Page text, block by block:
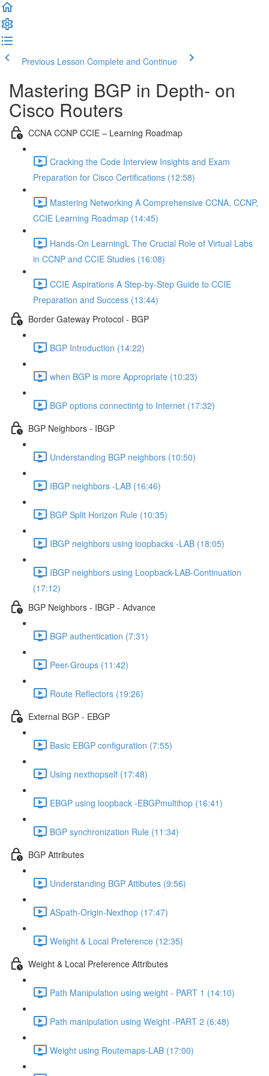
Previous Lesson Complete and Continue
Mastering BGP in Depth- on
Cisco Routers
CCNA CCNP CCIE – Learning Roadmap
Cracking the Code Interview Insights and Exam
Preparation for Cisco Certifications (12:58)
Mastering Networking A Comprehensive CCNA, CCNP,
CCIE Learning Roadmap (14:45)
Hands-On LearningL The Crucial Role of Virtual Labs
in CCNP and CCIE Studies (16:08)
CCIE Aspirations A Step-by-Step Guide to CCIE
Preparation and Success (13:44)
Border Gateway Protocol - BGP
BGP Introduction (14:22)
when BGP is more Appropriate (10:23)
BGP options connectintg to Internet (17:32)
BGP Neighbors - IBGP
Understanding BGP neighbors (10:50)
IBGP neighbors -LAB (16:46)
BGP Split Horizon Rule (10:35)
IBGP neighbors using loopbacks -LAB (18:05)
IBGP neighbors using Loopback-LAB-Continuation
(17:12)
BGP Neighbors - IBGP - Advance
BGP authentication (7:31)
Peer-Groups (11:42)
Route Reflectors (19:26)
External BGP - EBGP
Basic EBGP configuration (7:55)
Using nexthopself (17:48)
EBGP using loopback -EBGPmultihop (16:41)
BGP synchronization Rule (11:34)
BGP Attributes
Understanding BGP Attibutes (9:56)
ASpath-Origin-Nexthop (17:47)
Weiight & Local Preference (12:35)
Weight & Local Preference Attributes
Path Manipulation using weight - PART 1 (14:10)
Path manipulation using Weight -PART 2 (6:48)
Weight using Routemaps-LAB (17:00)